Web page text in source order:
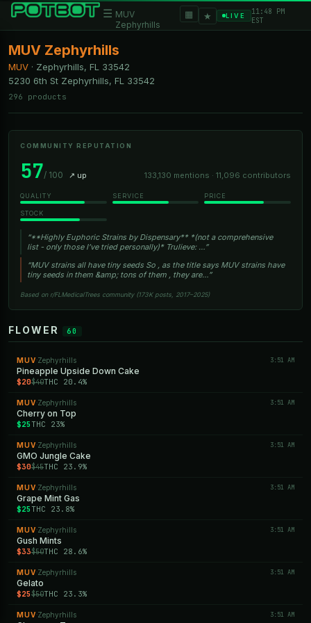
☰ MUV
Zephyrhills
▦ ★ LIVE
11:48 PM
EST
MUV Zephyrhills
MUV · Zephyrhills, FL
33542
5230 6th St Zephyrhills, FL 33542
296 products
COMMUNITY REPUTATION
57/ 100 ↗ up 133,130 mentions · 11,096 contributors
QUALITY SERVICE PRICE
STOCK
“**Highly Euphoric Strains by Dispensary** *(not a comprehensive
list - only those I’ve tried personally)* Trulieve: …”
“MUV strains all have tiny seeds So , as the title says MUV strains have
tiny seeds in them &amp; tons of them , they are…”
Based on r/FLMedicalTrees community (173K posts, 2017–2025)
FLOWER 60
MUV ·Zephyrhills 3:51 AM
Pineapple Upside Down Cake
$20$40THC 20.4%
MUV ·Zephyrhills 3:51 AM
Cherry on Top
$25 THC 23%
MUV ·Zephyrhills 3:51 AM
GMO Jungle Cake
$30$45THC 23.9%
MUV ·Zephyrhills 3:51 AM
Grape Mint Gas
$25 THC 23.8%
MUV ·Zephyrhills 3:51 AM
Gush Mints
$33$50THC 28.6%
MUV ·Zephyrhills 3:51 AM
Gelato
$25$50THC 23.3%
MUV ·Zephyrhills 3:51 AM